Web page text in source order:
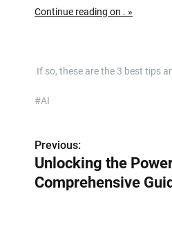
Continue reading on . »
If so, these are the 3 best tips
#AI
P
o
Previous:
Unlocking the
Comprehensive